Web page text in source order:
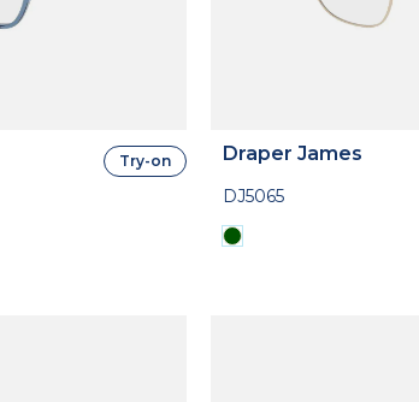
Try-on Draper James
DJ5065